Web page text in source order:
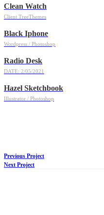
Clean Watch
Client TreeThemes
Black Iphone
Wordpress / Photoshop
Radio Desk
DATE: 2/05/2021
Hazel Sketchbook
Illustrator / Photoshop
Previous Project
Next Project